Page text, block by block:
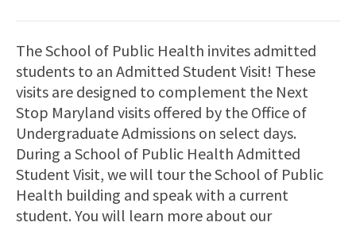
The School of Public Health invites admitted
students to an Admitted Student Visit! These
visits are designed to complement the Next
Stop Maryland visits offered by the Office of
Undergraduate Admissions on select days.
During a School of Public Health Admitted
Student Visit, we will tour the School of Public
Health building and speak with a current
student. You will learn more about our